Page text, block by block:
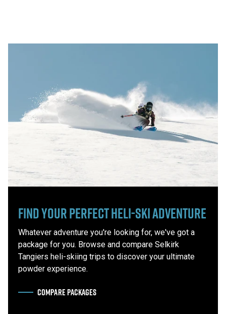
Find Your Perfect Heli-Ski Adventure
Whatever adventure you're looking for, we've got a
package for you. Browse and compare Selkirk
Tangiers heli-skiing trips to discover your ultimate
powder experience.
COMPARE PACKAGES